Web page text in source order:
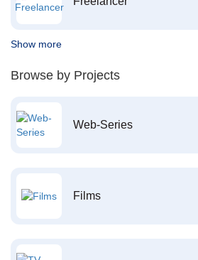
Show more
Browse by Projects
Web-Series
Films